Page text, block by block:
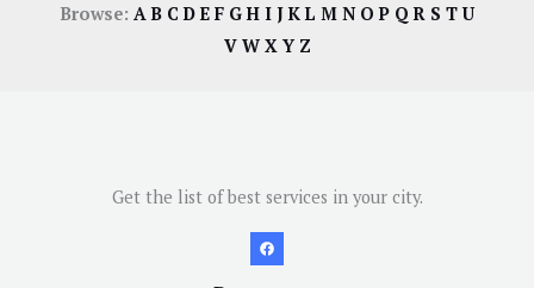
Browse: AB CDE F GH I JKL M N OP QR S TU
V W X Y Z
Get the list of best services in your city.